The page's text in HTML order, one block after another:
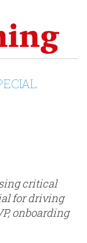
critical
for driving
onboarding